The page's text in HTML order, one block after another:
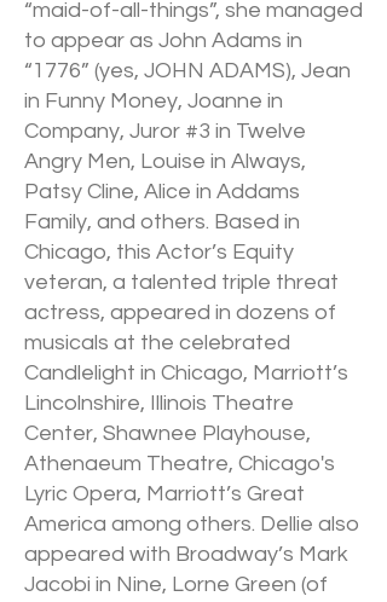
“maid-of-all-things”, she managed
to appear as John Adams in
“1776” (yes, JOHN ADAMS), Jean
in Funny Money, Joanne in
Company, Juror #3 in Twelve
Angry Men, Louise in Always,
Patsy Cline, Alice in Addams
Family, and others. Based in
Chicago, this Actor’s Equity
veteran, a talented triple threat
actress, appeared in dozens of
musicals at the celebrated
Candlelight in Chicago, Marriott’s
Lincolnshire, Illinois Theatre
Center, Shawnee Playhouse,
Athenaeum Theatre, Chicago's
Lyric Opera, Marriott’s Great
America among others. Dellie also
appeared with Broadway’s Mark
Jacobi in Nine, Lorne Green (of